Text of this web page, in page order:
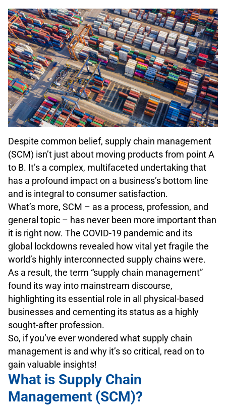
Despite common belief, supply chain management
(SCM) isn’t just about moving products from point A
to B. It’s a complex, multifaceted undertaking that
has a profound impact on a business’s bottom line
and is integral to consumer satisfaction.
What’s more, SCM – as a process, profession, and
general topic – has never been more important than
it is right now. The COVID-19 pandemic and its
global lockdowns revealed how vital yet fragile the
world’s highly interconnected supply chains were.
As a result, the term “supply chain management”
found its way into mainstream discourse,
highlighting its essential role in all physical-based
businesses and cementing its status as a highly
sought-after profession.
So, if you’ve ever wondered what supply chain
management is and why it’s so critical, read on to
gain valuable insights!
What is Supply Chain
Management (SCM)?